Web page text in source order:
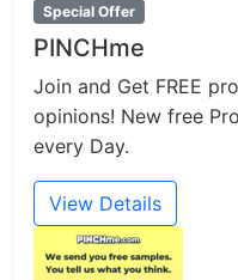
Special Offer
PINCHme
Join and Get FREE
opinions! New free
every Day.
View Details